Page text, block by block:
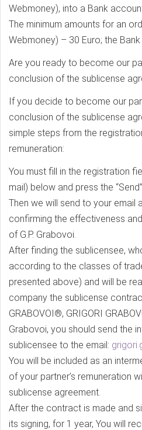
Webmoney), into a Bank
The minimum amounts for an
Webmoney) – 30 Euro; the
Are you ready to become our
conclusion of the sublicense
If you decide to become our
conclusion of the sublicense
simple steps from the
remuneration:
You must fill in the registration
mail) below and press the
Then we will send to your email
confirming the effectiveness
of G.P. Grabovoi.
After finding the sublicensee,
according to the classes of
presented above) and will be
company the sublicense
GRABOVOI®, GRIGORI
Grabovoi, you should send the
sublicensee to the email:
You will be included as an
of your partner’s remuneration
sublicense agreement.
After the contract is made and
its signing, for 1 year, You will